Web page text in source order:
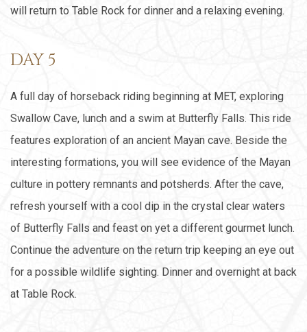
will return to Table Rock for dinner and a relaxing evening.
DAY 5
A full day of horseback riding beginning at MET, exploring
Swallow Cave, lunch and a swim at Butterfly Falls. This ride
features exploration of an ancient Mayan cave. Beside the
interesting formations, you will see evidence of the Mayan
culture in pottery remnants and potsherds. After the cave,
refresh yourself with a cool dip in the crystal clear waters
of Butterfly Falls and feast on yet a different gourmet lunch.
Continue the adventure on the return trip keeping an eye out
for a possible wildlife sighting. Dinner and overnight at back
at Table Rock.